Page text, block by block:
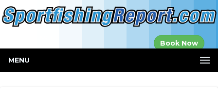
Book Now
MENU